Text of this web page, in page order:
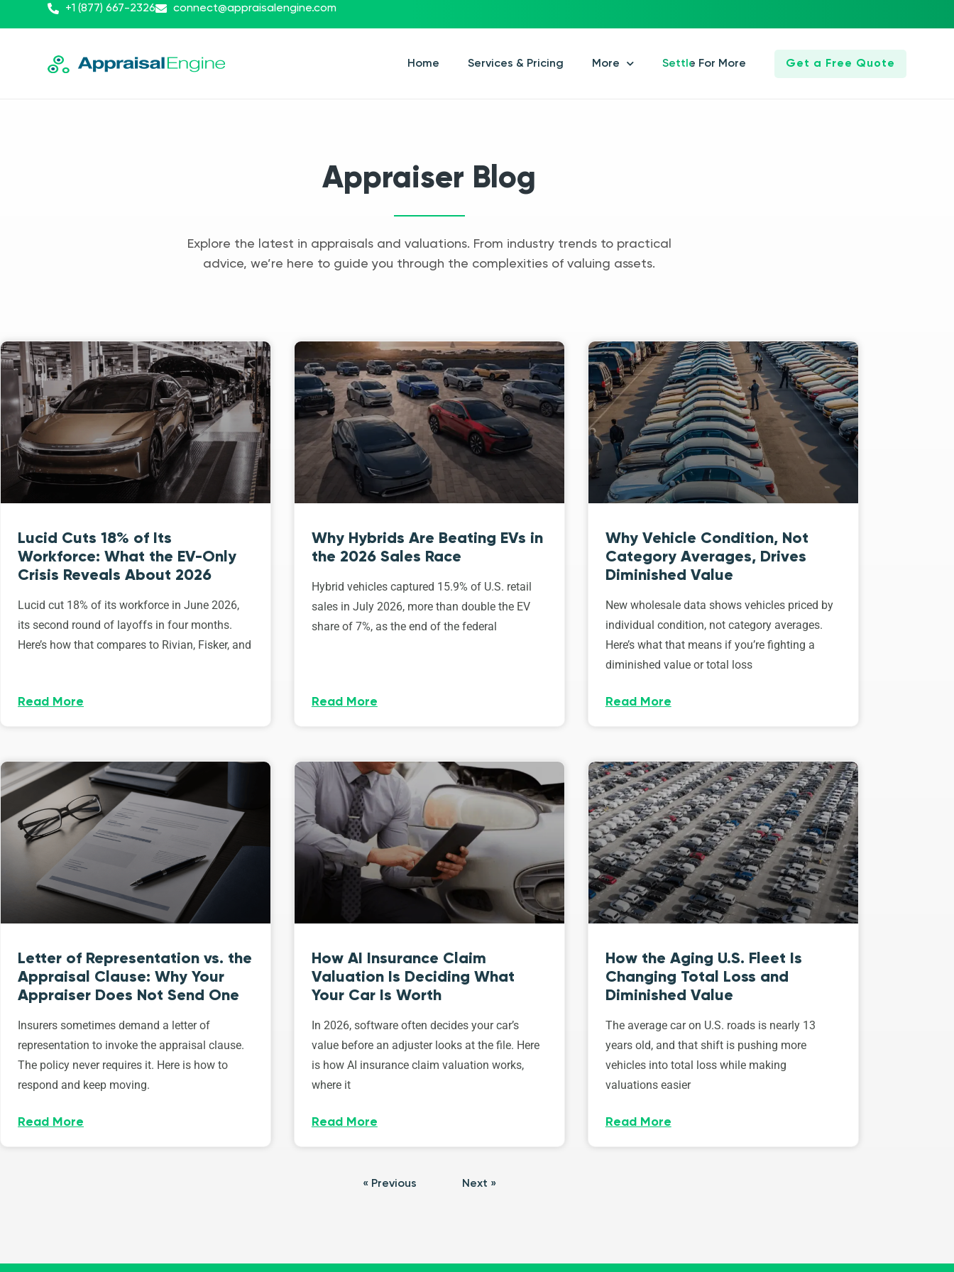
+1 (877) 667-2326 connect@appraisalengine.com
Home Services & Pricing More Settle For More Get a Free Quote
Appraiser Blog
Explore the latest in appraisals and valuations. From industry trends to practical
advice, we’re here to guide you through the complexities of valuing assets.
Lucid Cuts 18% of Its
Workforce: What the EV-Only
Crisis Reveals About 2026
Lucid cut 18% of its workforce in June 2026,
its second round of layoffs in four months.
Here’s how that compares to Rivian, Fisker, and
Read More
Why Hybrids Are Beating EVs in
the 2026 Sales Race
Hybrid vehicles captured 15.9% of U.S. retail
sales in July 2026, more than double the EV
share of 7%, as the end of the federal
Read More
Why Vehicle Condition, Not
Category Averages, Drives
Diminished Value
New wholesale data shows vehicles priced by
individual condition, not category averages.
Here’s what that means if you’re fighting a
diminished value or total loss
Read More
Letter of Representation vs. the
Appraisal Clause: Why Your
Appraiser Does Not Send One
Insurers sometimes demand a letter of
representation to invoke the appraisal clause.
The policy never requires it. Here is how to
respond and keep moving.
Read More
How AI Insurance Claim
Valuation Is Deciding What
Your Car Is Worth
In 2026, software often decides your car’s
value before an adjuster looks at the file. Here
is how AI insurance claim valuation works,
where it
Read More
How the Aging U.S. Fleet Is
Changing Total Loss and
Diminished Value
The average car on U.S. roads is nearly 13
years old, and that shift is pushing more
vehicles into total loss while making
valuations easier
Read More
« Previous Next »